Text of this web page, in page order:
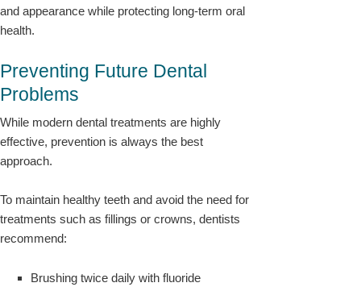
and appearance while protecting long-term oral
health.
Preventing Future Dental
Problems
While modern dental treatments are highly
effective, prevention is always the best
approach.
To maintain healthy teeth and avoid the need for
treatments such as fillings or crowns, dentists
recommend:
Brushing twice daily with fluoride